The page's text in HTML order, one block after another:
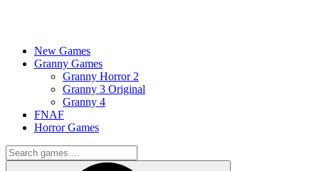
New Games
Granny Games
Granny Horror 2
Granny 3 Original
Granny 4
FNAF
Horror Games